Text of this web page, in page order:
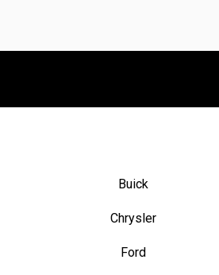
Buick
Chrysler
Ford